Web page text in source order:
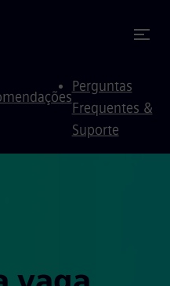
Perguntas
Frequentes &
Suporte